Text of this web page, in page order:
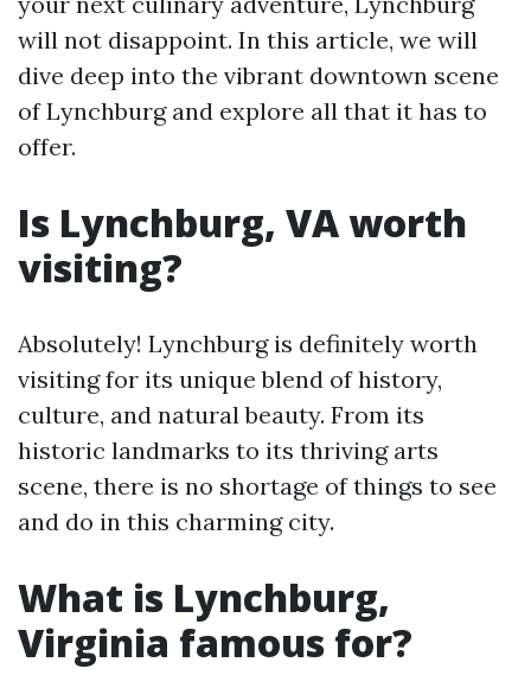
will not disappoint. In this article, we will
dive deep into the vibrant downtown scene
of Lynchburg and explore all that it has to
offer.
Is Lynchburg, VA worth
visiting?
Absolutely! Lynchburg is definitely worth
visiting for its unique blend of history,
culture, and natural beauty. From its
historic landmarks to its thriving arts
scene, there is no shortage of things to see
and do in this charming city.
What is Lynchburg,
Virginia famous for?